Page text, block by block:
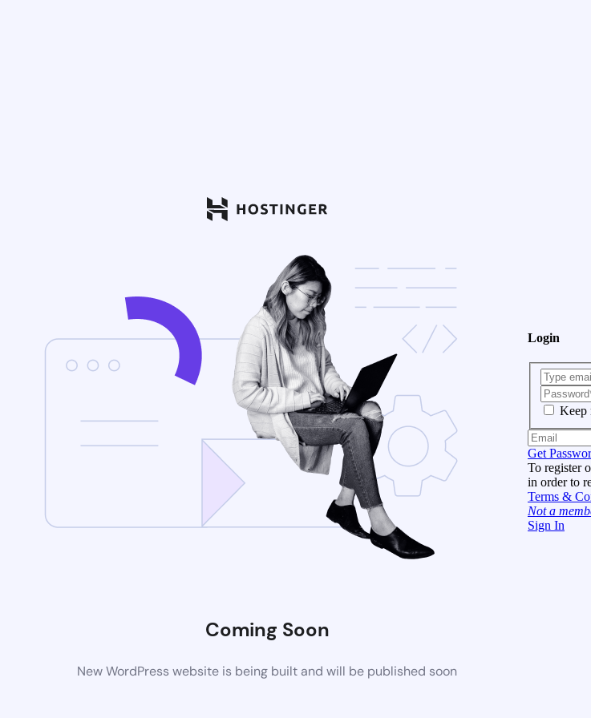
Coming Soon
New WordPress website is being built and will be published soon
Login
Keep
Get
To register
in order to
Terms &
Not a
Sign In